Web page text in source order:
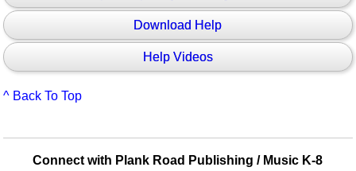
Download Help
Help Videos
^ Back To Top
Connect with Plank Road Publishing / Music K-8